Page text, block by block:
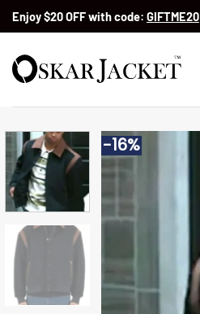
SkipEnjoy $20 OFF with code: GIFTME20
-16%